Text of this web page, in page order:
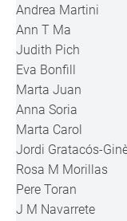
Andrea Martini
Ann T Ma
Judith Pich
Eva Bonfill
Marta Juan
Anna Soria
Marta Carol
Jordi Gratacós-
Rosa M Morillas
Pere Toran
J M Navarrete